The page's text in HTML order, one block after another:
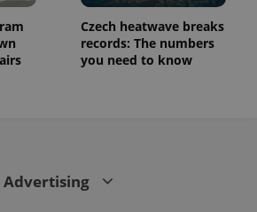
Czech heatwave breaks
records: The numbers
you need to know
Advertising